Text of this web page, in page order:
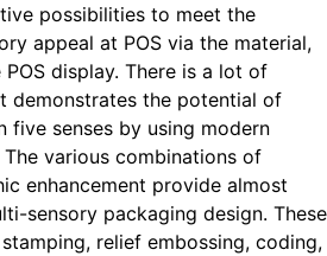
possibilities to meet the
appeal at POS via the material,
display. There is a lot of
demonstrates the potential of
five senses by using modern
various combinations of
enhancement provide almost
sensory packaging design. These
relief embossing, coding,